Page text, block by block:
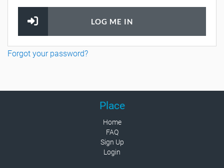
LOG ME IN
Forgot your password?
Place
Home
FAQ
Sign Up
Login